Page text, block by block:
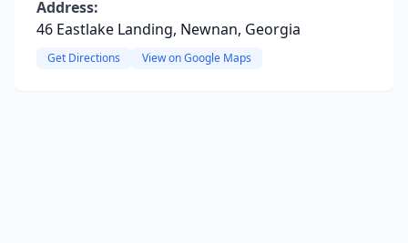
Address:
46 Eastlake Landing, Newnan, Georgia
Get Directions View on Google Maps